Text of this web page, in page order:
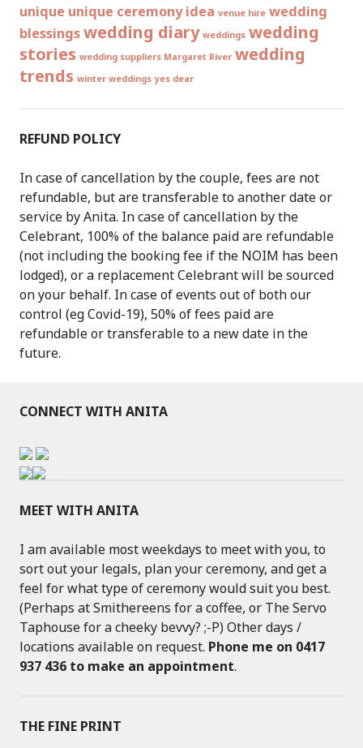
unique unique ceremony idea venue hire wedding
blessingswedding diary weddings wedding
stories wedding suppliers Margaret River wedding
trends winter weddings yes dear
REFUND POLICY
In case of cancellation by the couple, fees are not
refundable, but are transferable to another date or
service by Anita. In case of cancellation by the
Celebrant, 100% of the balance paid are refundable
(not including the booking fee if the NOIM has been
lodged), or a replacement Celebrant will be sourced
on your behalf. In case of events out of both our
control (eg Covid-19), 50% of fees paid are
refundable or transferable to a new date in the
future.
CONNECT WITH ANITA
MEET WITH ANITA
I am available most weekdays to meet with you, to
sort out your legals, plan your ceremony, and get a
feel for what type of ceremony would suit you best.
(Perhaps at Smithereens for a coffee, or The Servo
Taphouse for a cheeky bevvy? ;-P) Other days /
locations available on request. Phone me on 0417
937 436 to make an appointment.
THE FINE PRINT